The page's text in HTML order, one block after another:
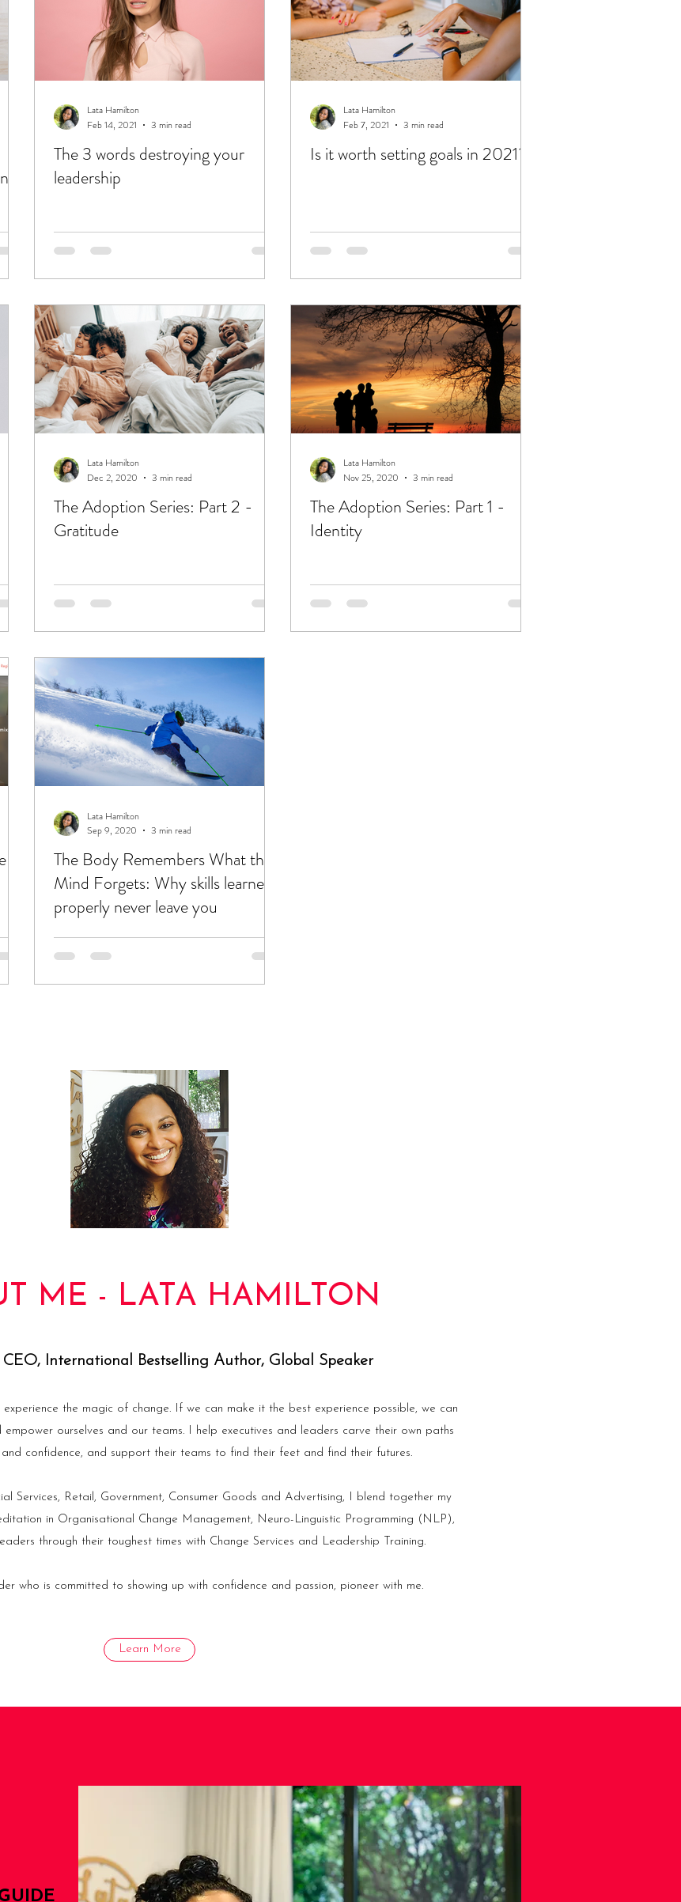
The 3 words destroying your
leadership
Lata Hamilton
Feb 14, 2021
3 min read
Is it worth setting goals in 2021?
Lata Hamilton
Feb 7, 2021
3 min read
The Adoption Series: Part 2 -
Gratitude
Lata Hamilton
Dec 2, 2020
3 min read
The Adoption Series: Part 1 -
Identity
Lata Hamilton
Nov 25, 2020
3 min read
The Body Remembers What the
Mind Forgets: Why skills learned
properly never leave you
Lata Hamilton
Sep 9, 2020
3 min read
ME - LATA HAMILTON
International Bestselling Author, Global Speaker
the magic of change. If we can make it the best experience possible, we can
empower ourselves and our teams. I help executives and leaders carve their own paths
confidence, and support their teams to find their feet and find their futures.
Services, Retail, Government, Consumer Goods and Advertising, I blend together my
in Organisational Change Management, Neuro-Linguistic Programming (NLP),
through their toughest times with Change Services and Leadership Training.
who is committed to showing up with confidence and passion, pioneer with me.
Learn More